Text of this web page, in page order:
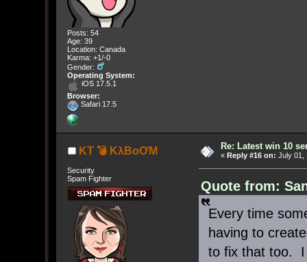
Posts: 54
Age: 39
Location: Canada
Karma: +1/-0
Gender:
Operating System:
iOS 17.5.1
Browser:
Safari 17.5
KT 💣 KλBoƠM
Security
Spam Fighter
Re: Latest win 10
« Reply #16 on: July 01,
Quote from:
Every time
having to
to fix that too. I